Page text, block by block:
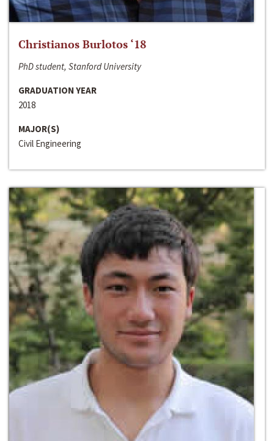
Christianos Burlotos ‘18
PhD student, Stanford University
GRADUATION YEAR
2018
MAJOR(S)
Civil Engineering